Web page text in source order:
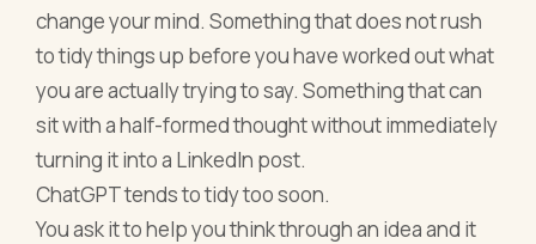
change your mind. Something that does not rush
to tidy things up before you have worked out what
you are actually trying to say. Something that can
sit with a half-formed thought without immediately
turning it into a LinkedIn post.
ChatGPT tends to tidy too soon.
You ask it to help you think through an idea and it